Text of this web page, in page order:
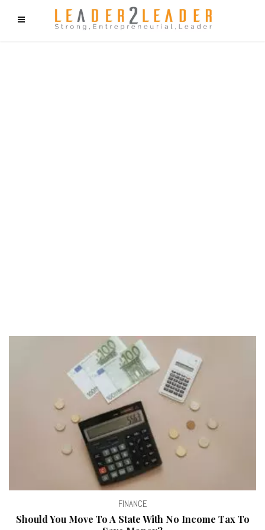
f9cd75b2b1bffaf2f1b1a6cdc1cd212c405d5a20d339cfcd11
FINANCE
Should You Move To A State With No Income Tax To